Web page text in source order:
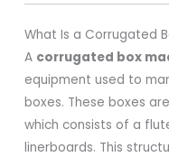
What Is a Corrugated
A corrugated box
equipment used to
boxes. These boxes
which consists of a
linerboards. This